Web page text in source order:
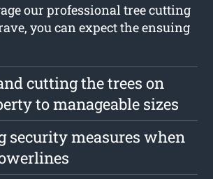
our professional tree cutting
you can expect the ensuing
cutting the trees on
to manageable sizes
security measures when